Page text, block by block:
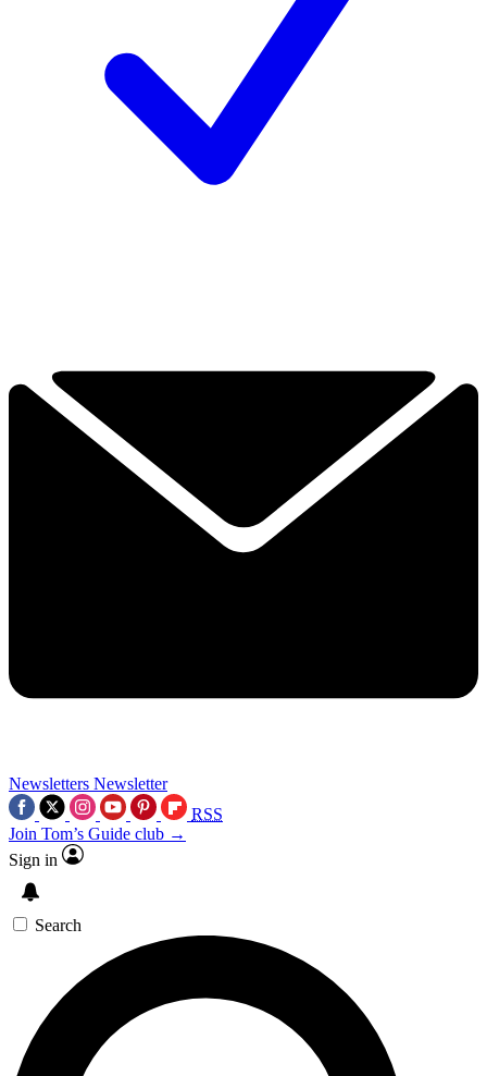
Newsletters Newsletter
RSS
Join Tom’s Guide club →
Sign in
Search